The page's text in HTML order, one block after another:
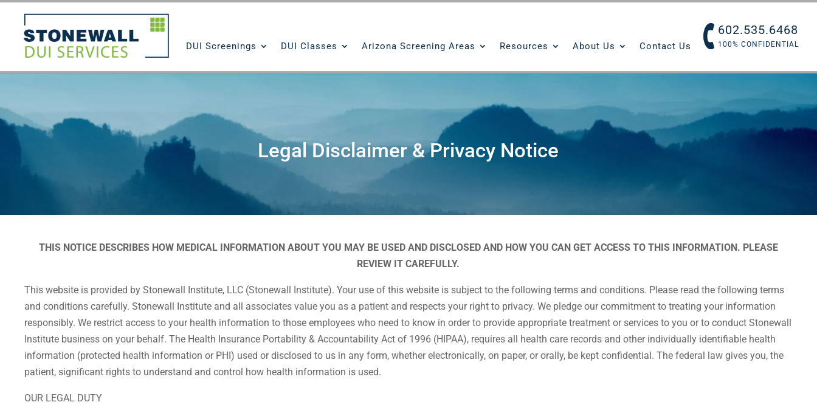
DUI Screenings DUI Classes Arizona Screening Areas Resources About Us Contact Us
602.535.6468
100% CONFIDENTIAL
Legal Disclaimer & Privacy Notice
THIS NOTICE DESCRIBES HOW MEDICAL INFORMATION ABOUT YOU MAY BE USED AND DISCLOSED AND HOW YOU CAN GET ACCESS TO THIS INFORMATION. PLEASE
REVIEW IT CAREFULLY.
This website is provided by Stonewall Institute, LLC (Stonewall Institute). Your use of this website is subject to the following terms and conditions. Please read the following terms
and conditions carefully. Stonewall Institute and all associates value you as a patient and respects your right to privacy. We pledge our commitment to treating your information
responsibly. We restrict access to your health information to those employees who need to know in order to provide appropriate treatment or services to you or to conduct Stonewall
Institute business on your behalf. The Health Insurance Portability & Accountability Act of 1996 (HIPAA), requires all health care records and other individually identifiable health
information (protected health information or PHI) used or disclosed to us in any form, whether electronically, on paper, or orally, be kept confidential. The federal law gives you, the
patient, significant rights to understand and control how health information is used.
OUR LEGAL DUTY